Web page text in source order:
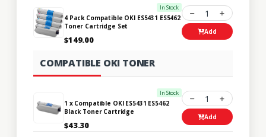
In Stock
4 Pack Compatible OKI ES5431 ES5462
Toner Cartridge Set
$149.00
1
Add
COMPATIBLE OKI TONER
In Stock
1 x Compatible OKI ES5431 ES5462
Black Toner Cartridge
$43.30
1
Add